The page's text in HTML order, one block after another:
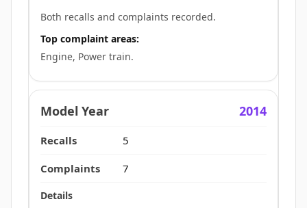
Both recalls and complaints recorded.
Top complaint areas:
Engine, Power train.
2014
5
7